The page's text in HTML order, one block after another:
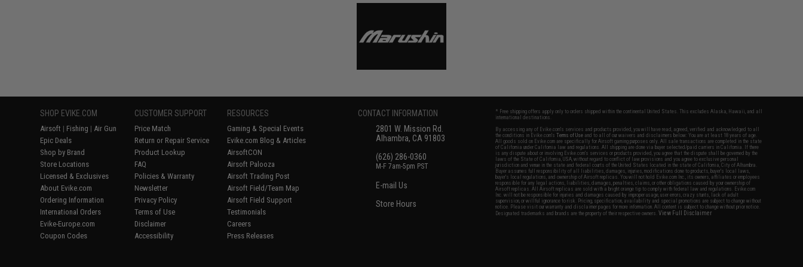
SHOP EVIKE.COM
Airsoft | Fishing | Air Gun
Epic Deals
Shop by Brand
Store Locations
Licensed & Exclusives
About Evike.com
Ordering Information
International Orders
Evike-Europe.com
Coupon Codes
CUSTOMER SUPPORT
Price Match
Return or Repair Service
Product Lookup
FAQ
Policies & Warranty
Newsletter
Privacy Policy
Terms of Use
Disclaimer
Accessibility
RESOURCES
Gaming & Special Events
Evike.com Blog & Articles
AirsoftCON
Airsoft Palooza
Airsoft Trading Post
Airsoft Field/Team Map
Airsoft Field Support
Testimonials
Careers
Press Releases
CONTACT INFORMATION
2801 W. Mission Rd.
Alhambra, CA 91803
(626) 286-0360
M-F 7am-5pm PST
E-mail Us
Store Hours
* Free shipping offers apply only to orders shipped within the continental United States. This excludes Alaska, Hawaii, and all
international destinations.
By accessing any of Evike.com's services and products provided, you will have read, agreed, verified and acknowledged to all
the conditions in Evike.com'sTerms of Use and to all of our waivers and disclaimers below: You are at least 18 years of age.
All goods sold on Evike.com are specifically for Airsoft gaming purposes only. All sale transactions are completed in the state
of California under California law and regulations. All shipping are done via buyer selected/paid carriers in California. If there
is any dispute about or involving Evike.com's services or products provided, you agree that the dispute shall be governed by the
laws of the State of California, USA, without regard to conflict of law provisions and you agree to exclusive personal
jurisdiction and venue in the state and federal courts of the United States located in the state of California, City of Alhambra.
Buyer assumes full responsibility of all liabilities, damages, injuries, modifications done to products, buyer's local laws,
buyer's local regulations, and ownership of Airsoft replicas. You will not hold Evike.com Inc., its owners, affiliates or employees
responsible for any legal actions, liabilities, damages, penalties, claims, or other obligations caused by your ownership of
Airsoft replicas. All Airsoft replicas are sold with a bright orange tip to comply with federal law and regulations. Evike.com
Inc. will not be responsible for injuries and damages caused by improper usage, user errors, crazy stunts, lack of adult
supervision, or willful ignorance to risk. Pricing, specification, availability and special promotions are subject to change without
notice. Please visit our warranty and disclaimer pages for more information. All content is subject to change without prior notice.
Designated trademarks and brands are the property of their respective owners.View Full Disclaimer